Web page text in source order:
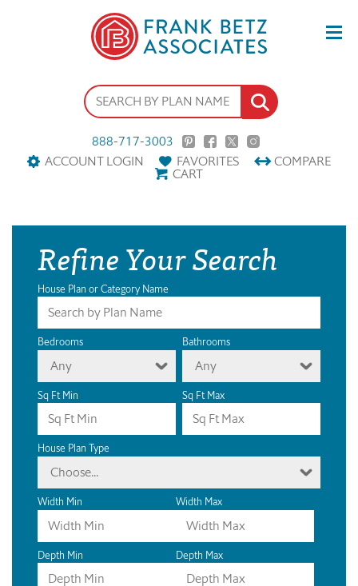
888-717-3003
ACCOUNT LOGIN
FAVORITES COMPARE
CART
Refine Your Search
House Plan or Category Name
Bedrooms
Any
Bathrooms
Any
Sq Ft Min Sq Ft Max
House Plan Type
Choose...
Width Min Width Max
Depth Min Depth Max